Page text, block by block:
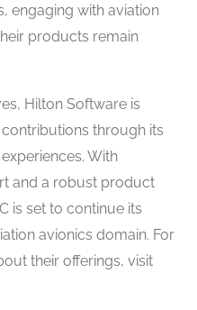
engaging with aviation
products remain
Hilton Software is
through its
With
and a robust product
is set to continue its
avionics domain. For
their offerings, visit